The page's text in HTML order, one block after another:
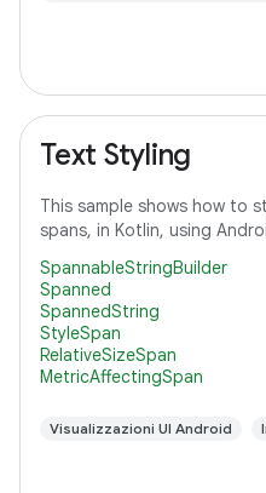
Text Styling
This sample shows how to
spans, in Kotlin, using
SpannableStringBuilder
Spanned
SpannedString
StyleSpan
RelativeSizeSpan
MetricAffectingSpan
Visualizzazioni UI Android